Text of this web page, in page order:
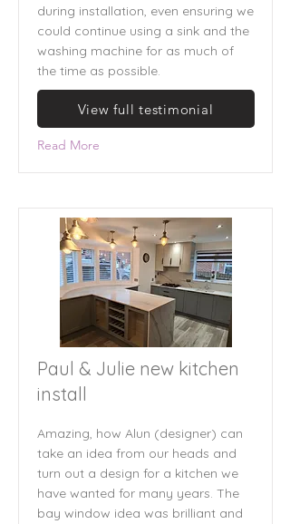
during installation, even ensuring we
could continue using a sink and the
washing machine for as much of
the time as possible.
View full testimonial
Read More
Paul & Julie new kitchen
install
Amazing, how Alun (designer) can
take an idea from our heads and
turn out a design for a kitchen we
have wanted for many years. The
bay window idea was brilliant and